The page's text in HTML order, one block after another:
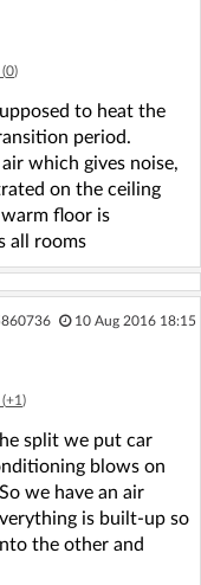
0)
to heat the
period.
which gives noise,
on the ceiling
floor is
all rooms
10 Aug 2016 18:15
+1)
split we put car
blows on
we have an air
is built-up so
the other and